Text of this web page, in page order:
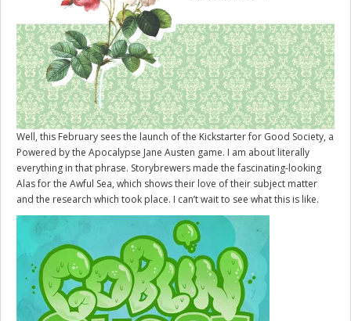
Well, this February sees the launch of the Kickstarter for Good Society, a
Powered by the Apocalypse Jane Austen game. I am about literally
everything in that phrase. Storybrewers made the fascinating-looking
Alas for the Awful Sea, which shows their love of their subject matter
and the research which took place. I can’t wait to see what this is like.